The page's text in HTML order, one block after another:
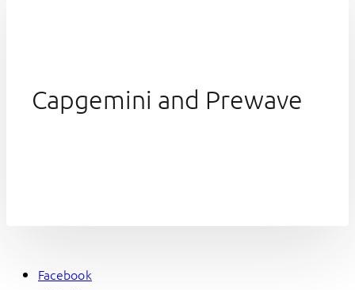
Capgemini and Prewave
Facebook